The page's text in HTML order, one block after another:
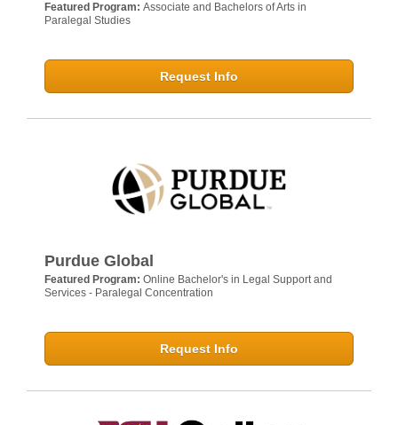
Featured Program: Associate and Bachelors of Arts in
Paralegal Studies
Request Info
Purdue Global
Featured Program: Online Bachelor's in Legal Support and
Services - Paralegal Concentration
Request Info